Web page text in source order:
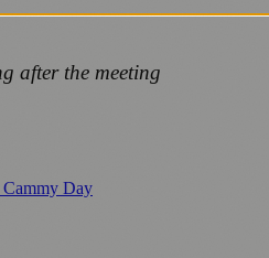
after the meeting
Day